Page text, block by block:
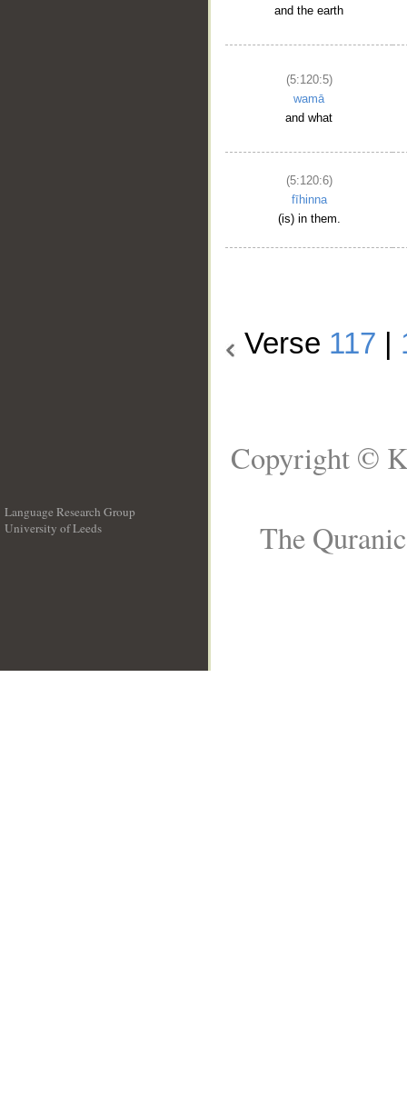
and the earth
(5:120:5)
wamā
and what
(5:120:6)
fīhinna
(is) in them.
Verse 117
Language Research Group
University of Leeds
Copyright ©
The